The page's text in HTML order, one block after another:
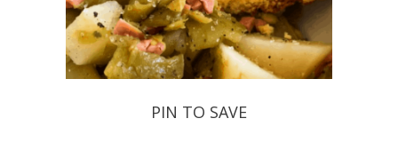
PIN TO SAVE